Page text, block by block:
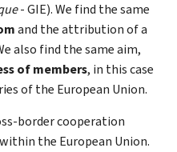
- GIE). We find the same
and the attribution of a
also find the same aim,
of members, in this case
of the European Union.
border cooperation
the European Union.